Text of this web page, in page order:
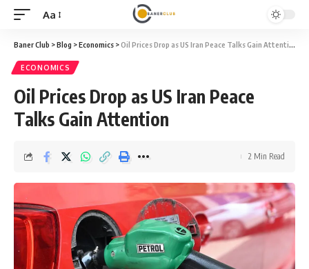
Font
Resizer
Aa
Baner Club >Blog >Economics >Oil Prices Drop as US Iran Peace Talks Gain Attention
ECONOMICS
Oil Prices Drop as US Iran Peace
Talks Gain Attention
2 Min Read